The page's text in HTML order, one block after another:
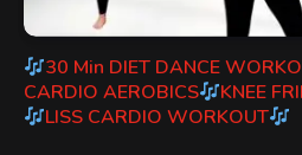
30 Min DIET DANCE
CARDIO AEROBICS
KNEE
LISS CARDIO WORKOUT